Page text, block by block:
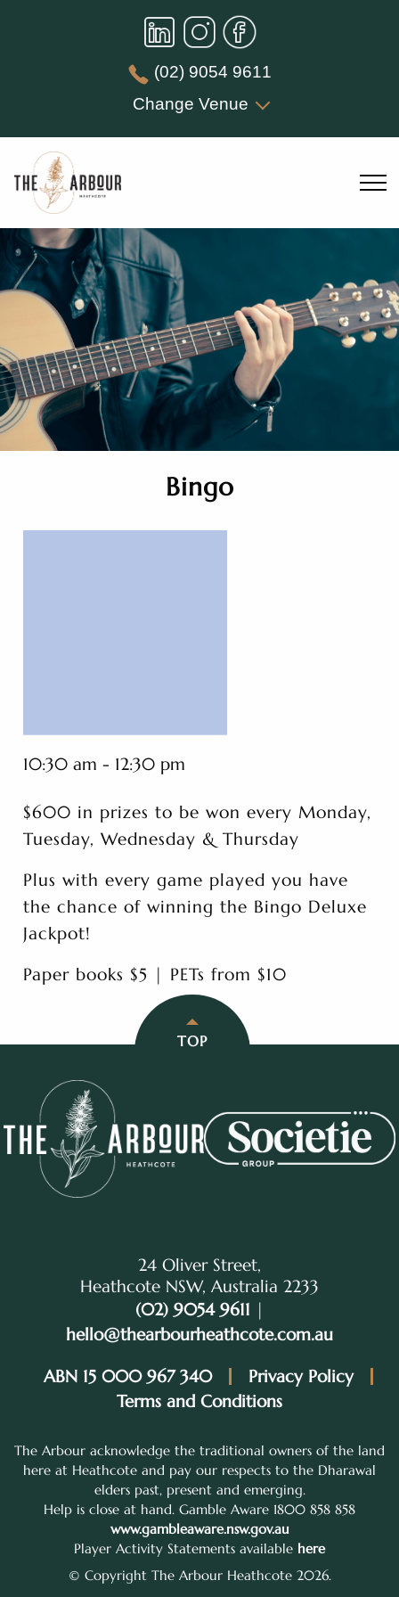
(02) 9054 9611
Change Venue
Bingo
10:30 am - 12:30 pm
$600 in prizes to be won every Monday,
Tuesday, Wednesday & Thursday
Plus with every game played you have
the chance of winning the Bingo Deluxe
Jackpot!
Paper books $5 | PETs from $10
TOP
24 Oliver Street,
Heathcote NSW, Australia 2233
(02) 9054 9611 |
hello@thearbourheathcote.com.au
ABN 15 000 967 340
Privacy Policy
Terms and Conditions
The Arbour acknowledge the traditional owners of the land
here at Heathcote and pay our respects to the Dharawal
elders past, present and emerging.
Help is close at hand. Gamble Aware 1800 858 858
www.gambleaware.nsw.gov.au
Player Activity Statements available here
© Copyright The Arbour Heathcote 2026.